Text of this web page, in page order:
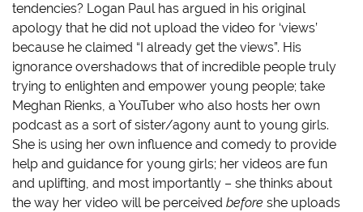
tendencies? Logan Paul has argued in his original
apology that he did not upload the video for ‘views’
because he claimed “I already get the views”. His
ignorance overshadows that of incredible people truly
trying to enlighten and empower young people; take
Meghan Rienks, a YouTuber who also hosts her own
podcast as a sort of sister/agony aunt to young girls.
She is using her own influence and comedy to provide
help and guidance for young girls; her videos are fun
and uplifting, and most importantly – she thinks about
the way her video will be perceivedbeforeshe uploads